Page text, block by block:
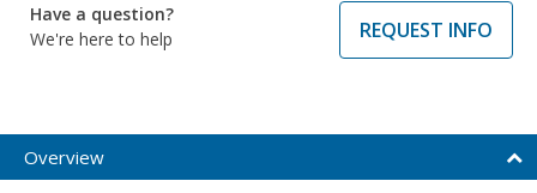
Have a question?
We're here to help
REQUEST INFO
Overview